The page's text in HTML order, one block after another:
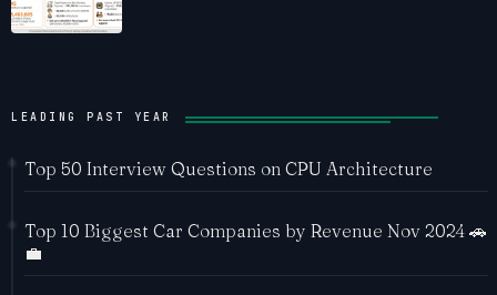
LEADING PAST YEAR
Top 50 Interview Questions on CPU Architecture
Top 10 Biggest Car Companies by Revenue Nov 2024 🚗
💼